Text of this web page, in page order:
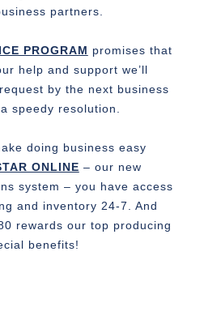
partners.
PROGRAM promises that
help and support we’ll
by the next business
speedy resolution.
doing business easy
ONLINE – our new
system – you have access
and inventory 24-7. And
rewards our top producing
benefits!